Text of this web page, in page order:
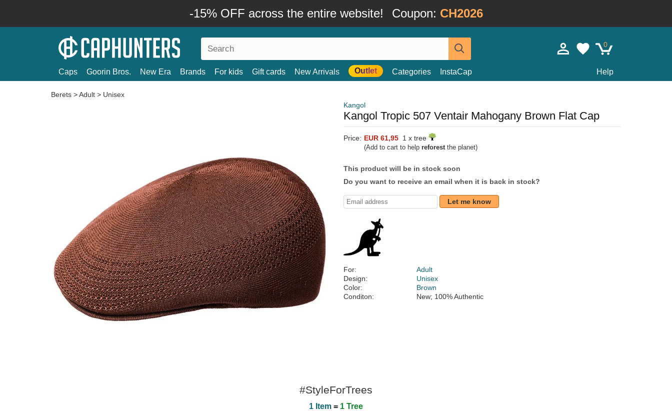
-15% OFF across the entire website! Coupon: CH2026
0
Caps Goorin Bros. New Era Brands For kids Gift cards New Arrivals Outlet Categories InstaCap Help
Berets >Adult > Unisex
Kangol
Kangol Tropic 507 Ventair Mahogany Brown Flat Cap
Price: EUR 61,95 1 x tree
(Add to cart to help reforestthe planet)
This product will be in stock soon
Do you want to receive an email when it is back in stock?
Let me know
For:
Adult
Design:
Unisex
Color:
Brown
Conditon:
New; 100% Authentic
#StyleForTrees
1 Item = 1 Tree